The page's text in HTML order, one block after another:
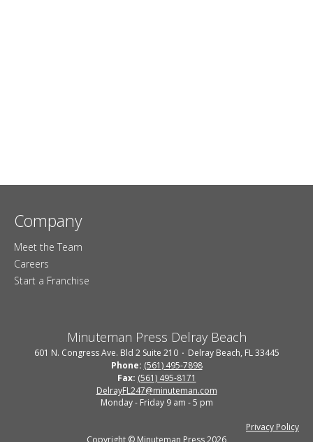
Company
Meet the Team
Careers
Start a Franchise
Minuteman Press Delray Beach
601 N. Congress Ave. Bld 2 Suite 210
Delray Beach, FL 33445
Phone: (561) 495-7898
Fax: (561) 495-8171
DelrayFL247@minuteman.com
Monday - Friday 9 am - 5 pm
Privacy Policy
Copyright © Minuteman Press 2026